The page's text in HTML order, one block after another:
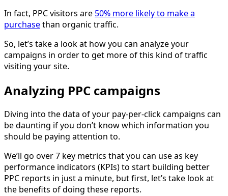
In fact, PPC visitors are 50% more likely to make a
purchasethan organic traffic.
So, let’s take a look at how you can analyze your
campaigns in order to get more of this kind of traffic
visiting your site.
Analyzing PPC campaigns
Diving into the data of your pay-per-click campaigns can
be daunting if you don’t know which information you
should be paying attention to.
We’ll go over 7 key metrics that you can use as key
performance indicators (KPIs) to start building better
PPC reports in just a minute, but first, let’s take look at
the benefits of doing these reports.